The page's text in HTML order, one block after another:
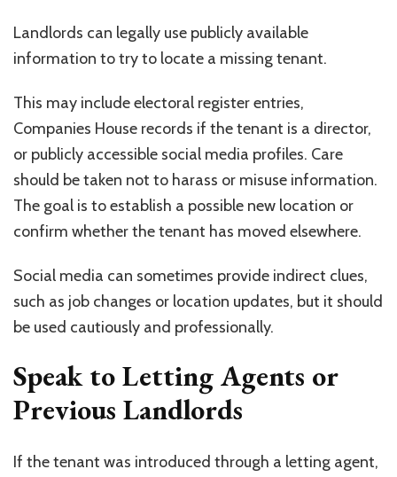
Landlords can legally use publicly available
information to try to locate a missing tenant.
This may include electoral register entries,
Companies House records if the tenant is a director,
or publicly accessible social media profiles. Care
should be taken not to harass or misuse information.
The goal is to establish a possible new location or
confirm whether the tenant has moved elsewhere.
Social media can sometimes provide indirect clues,
such as job changes or location updates, but it should
be used cautiously and professionally.
Speak to Letting Agents or
Previous Landlords
If the tenant was introduced through a letting agent,